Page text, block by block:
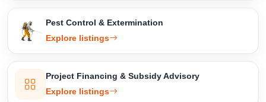
Pest Control & Extermination
Explore listings
Project Financing & Subsidy Advisory
Explore listings